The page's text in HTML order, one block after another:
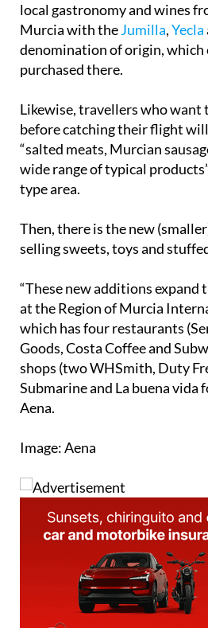
local gastronomy and wines
Murcia with theJumilla,Yecla
denomination of origin, which
purchased there.
Likewise, travellers who want
before catching their flight
“salted meats, Murcian
wide range of typical
type area.
Then, there is the new
selling sweets, toys and
“These new additions expand
at the Region of Murcia
which has four restaurants
Goods, Costa Coffee and
shops (two WHSmith, Duty
Submarine and La buena vida
Aena.
Image: Aena